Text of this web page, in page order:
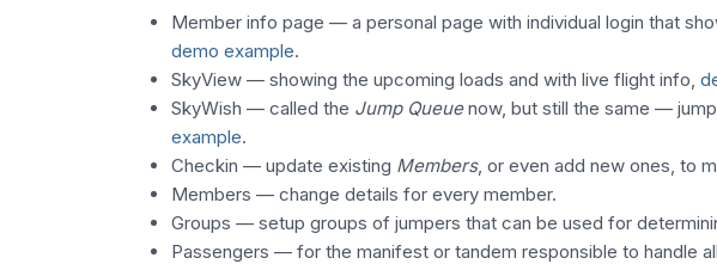
Member info page — a personal page with individual login that
demo example.
SkyView — showing the upcoming loads and with live flight info,
SkyWish — called the Jump Queuenow, but still the same —
example.
Checkin — update existing Members, or even add new ones, to
Members — change details for every member.
Groups — setup groups of jumpers that can be used for
Passengers — for the manifest or tandem responsible to handle all